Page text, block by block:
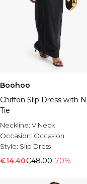
Boohoo
Chiffon Slip Dress with
Tie
Neckline: V Neck
Occasion: Occasion
Style: Slip Dress
€14.40€48.00-70%